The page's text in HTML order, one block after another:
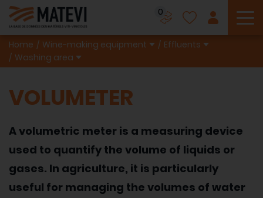
0
Home Wine-making equipment
Effluents
Washing area
VOLUMETER
A volumetric meter is a measuring device
used to quantify the volume of liquids or
gases. In agriculture, it is particularly
useful for managing the volumes of water